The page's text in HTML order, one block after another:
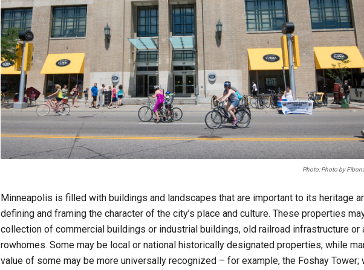
Photo: Photo by
Minneapolis is filled with buildings and landscapes that are important to its heritage
defining and framing the character of the city’s place and culture. These properties
collection of commercial buildings or industrial buildings, old railroad infrastructure or
rowhomes. Some may be local or national historically designated properties, while
value of some may be more universally recognized – for example, the Foshay Tower;